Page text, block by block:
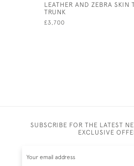
LEATHER AND ZEBRA SKIN
TRUNK
£3,700
SUBSCRIBE FOR THE LATEST
EXCLUSIVE